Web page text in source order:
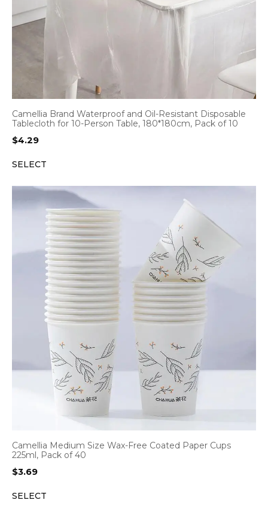
Camellia Brand Waterproof and Oil-Resistant Disposable
Tablecloth for 10-Person Table, 180*180cm, Pack of 10
$4.29
SELECT
Camellia Medium Size Wax-Free Coated Paper Cups
225ml, Pack of 40
$3.69
SELECT